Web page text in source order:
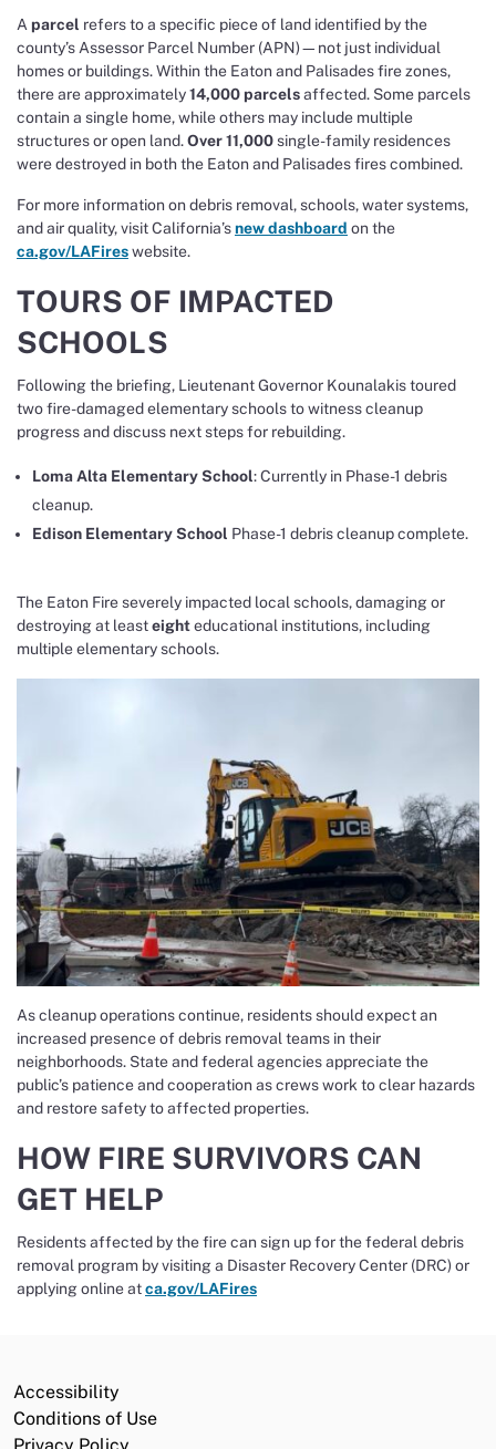
A parcel refers to a specific piece of land identified by the
county’s Assessor Parcel Number (APN)—not just individual
homes or buildings. Within the Eaton and Palisades fire zones,
there are approximately14,000 parcelsaffected. Some parcels
contain a single home, while others may include multiple
structures or open land.Over 11,000single-family residences
were destroyed in both the Eaton and Palisades fires combined.
For more information on debris removal, schools, water systems,
and air quality, visit California’snew dashboard on the
ca.gov/LAFireswebsite.
TOURS OF IMPACTED
SCHOOLS
Following the briefing, Lieutenant Governor Kounalakis toured
two fire-damaged elementary schools to witness cleanup
progress and discuss next steps for rebuilding.
Loma Alta Elementary School: Currently in Phase-1 debris
cleanup.
Edison Elementary School Phase-1 debris cleanup complete.
The Eaton Fire severely impacted local schools, damaging or
destroying at leasteighteducational institutions, including
multiple elementary schools.
As cleanup operations continue, residents should expect an
increased presence of debris removal teams in their
neighborhoods. State and federal agencies appreciate the
public’s patience and cooperation as crews work to clear hazards
and restore safety to affected properties.
HOW FIRE SURVIVORS CAN
GET HELP
Residents affected by the fire can sign up for the federal debris
removal program by visiting a Disaster Recovery Center (DRC) or
applying online atca.gov/LAFires
Accessibility
Conditions of Use
Privacy Policy